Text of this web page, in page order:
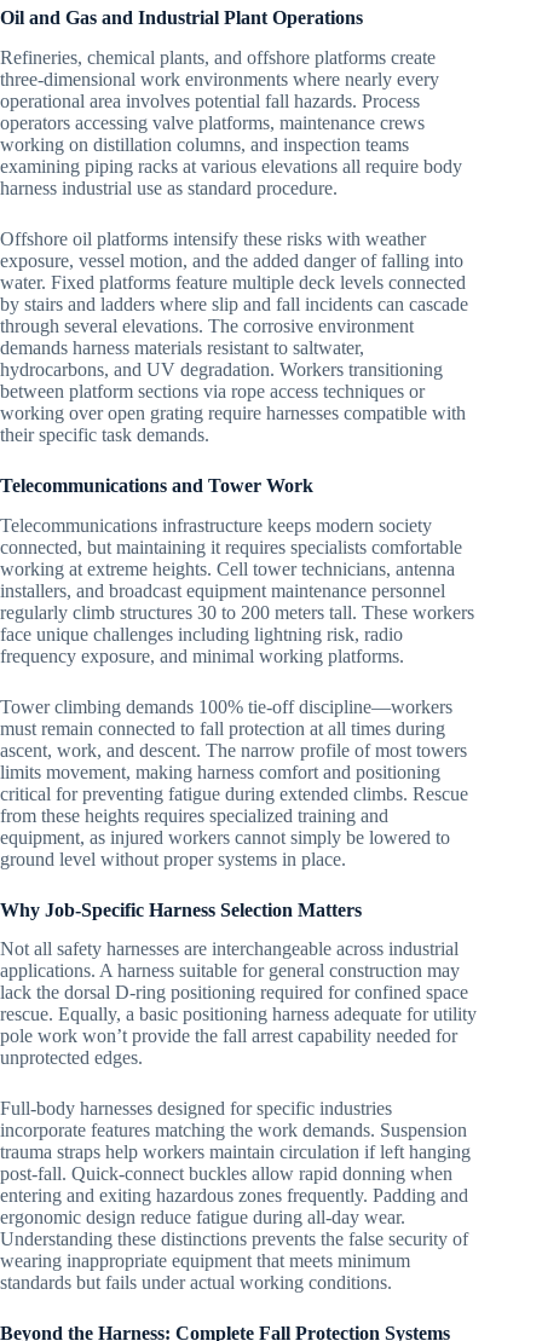
Oil and Gas and Industrial Plant Operations
Refineries, chemical plants, and offshore platforms create
three-dimensional work environments where nearly every
operational area involves potential fall hazards. Process
operators accessing valve platforms, maintenance crews
working on distillation columns, and inspection teams
examining piping racks at various elevations all require body
harness industrial use as standard procedure.
Offshore oil platforms intensify these risks with weather
exposure, vessel motion, and the added danger of falling into
water. Fixed platforms feature multiple deck levels connected
by stairs and ladders where slip and fall incidents can cascade
through several elevations. The corrosive environment
demands harness materials resistant to saltwater,
hydrocarbons, and UV degradation. Workers transitioning
between platform sections via rope access techniques or
working over open grating require harnesses compatible with
their specific task demands.
Telecommunications and Tower Work
Telecommunications infrastructure keeps modern society
connected, but maintaining it requires specialists comfortable
working at extreme heights. Cell tower technicians, antenna
installers, and broadcast equipment maintenance personnel
regularly climb structures 30 to 200 meters tall. These workers
face unique challenges including lightning risk, radio
frequency exposure, and minimal working platforms.
Tower climbing demands 100% tie-off discipline—workers
must remain connected to fall protection at all times during
ascent, work, and descent. The narrow profile of most towers
limits movement, making harness comfort and positioning
critical for preventing fatigue during extended climbs. Rescue
from these heights requires specialized training and
equipment, as injured workers cannot simply be lowered to
ground level without proper systems in place.
Why Job-Specific Harness Selection Matters
Not all safety harnesses are interchangeable across industrial
applications. A harness suitable for general construction may
lack the dorsal D-ring positioning required for confined space
rescue. Equally, a basic positioning harness adequate for utility
pole work won’t provide the fall arrest capability needed for
unprotected edges.
Full-body harnesses designed for specific industries
incorporate features matching the work demands. Suspension
trauma straps help workers maintain circulation if left hanging
post-fall. Quick-connect buckles allow rapid donning when
entering and exiting hazardous zones frequently. Padding and
ergonomic design reduce fatigue during all-day wear.
Understanding these distinctions prevents the false security of
wearing inappropriate equipment that meets minimum
standards but fails under actual working conditions.
Beyond the Harness: Complete Fall Protection Systems